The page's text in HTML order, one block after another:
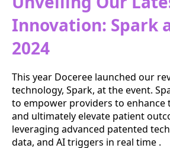
Innovation: Spark
2024
This year Doceree launched our
technology, Spark, at the event.
to empower providers to enhance
and ultimately elevate patient
leveraging advanced patented
data, and AI triggers in real time .